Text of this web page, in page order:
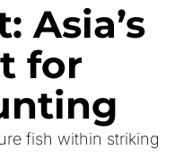
Asia’s
for
fish within striking